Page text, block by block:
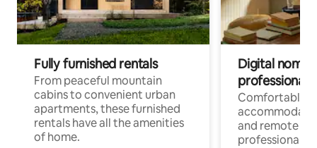
Fully furnished rentals
From peaceful mountain
cabins to convenient urban
apartments, these furnished
rentals have all the amenities
of home.
Digital
professionals
Comfortable
and remote
professionals